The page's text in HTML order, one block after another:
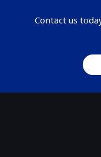
Contact us